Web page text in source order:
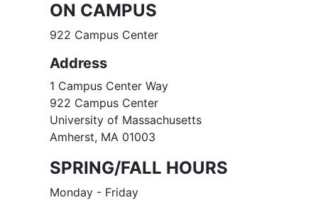
ON CAMPUS
922 Campus Center
Address
1 Campus Center Way
922 Campus Center
University of Massachusetts
Amherst, MA 01003
SPRING/FALL HOURS
Monday - Friday